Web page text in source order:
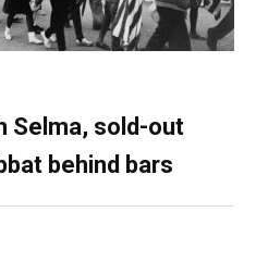
Selma, sold-out
behind bars